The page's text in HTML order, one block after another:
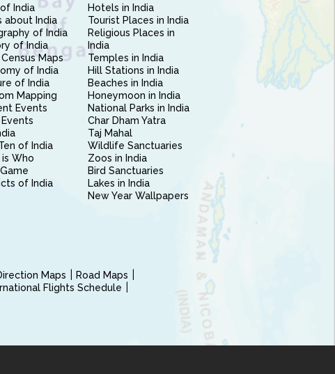
India
about India
of India
of India
Census Maps
of India
of India
Mapping
Events
Events
of India
Who
of India
Hotels in India
Tourist Places in India
Religious Places in
India
Temples in India
Hill Stations in India
Beaches in India
Honeymoon in India
National Parks in India
Char Dham Yatra
Taj Mahal
Wildlife Sanctuaries
Zoos in India
Bird Sanctuaries
Lakes in India
New Year Wallpapers
Maps
Road Maps
Flights Schedule